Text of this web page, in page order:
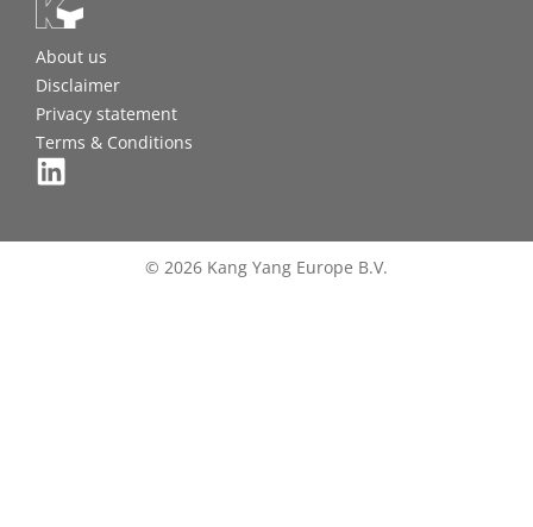
About us
Disclaimer
Privacy statement
Terms & Conditions
© 2026 Kang Yang Europe B.V.